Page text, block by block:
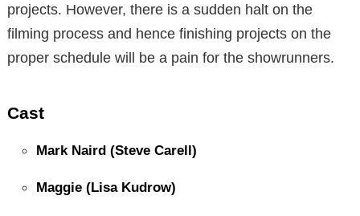
projects. However, there is a sudden halt on the
filming process and hence finishing projects on the
proper schedule will be a pain for the showrunners.
Cast
Mark Naird (Steve Carell)
Maggie (Lisa Kudrow)